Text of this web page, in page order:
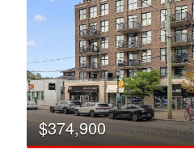
$374,900